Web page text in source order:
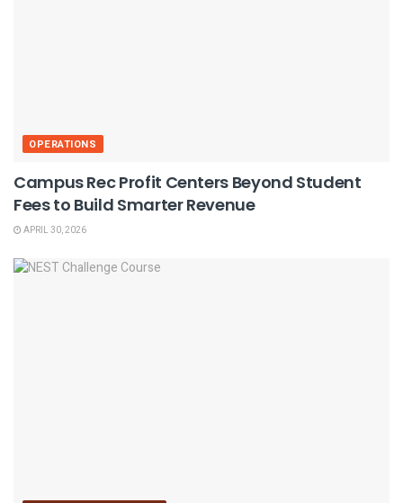
OPERATIONS
Campus Rec Profit Centers Beyond Student
Fees to Build Smarter Revenue
APRIL 30, 2026